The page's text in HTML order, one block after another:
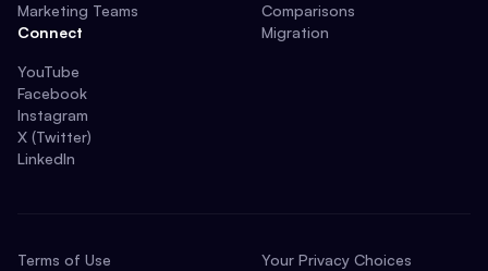
Marketing Teams
Connect
YouTube
Facebook
Instagram
X (Twitter)
LinkedIn
Comparisons
Migration
Terms of Use
Your Privacy Choices